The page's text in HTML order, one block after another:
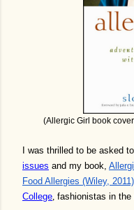
(Allergic Girl book
I was thrilled to be asked
issues and my book,
Food Allergies (Wiley, 2011)
College, fashionistas in the